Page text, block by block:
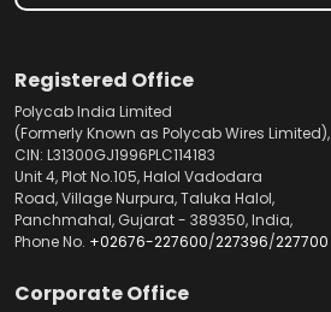
Registered Office
Polycab India Limited
(Formerly Known as Polycab Wires Limited),
CIN: L31300GJ1996PLC114183
Unit 4, Plot No.105, Halol Vadodara
Road, Village Nurpura, Taluka Halol,
Panchmahal, Gujarat - 389350, India,
Phone No. +02676-227600/227396/227700
Corporate Office